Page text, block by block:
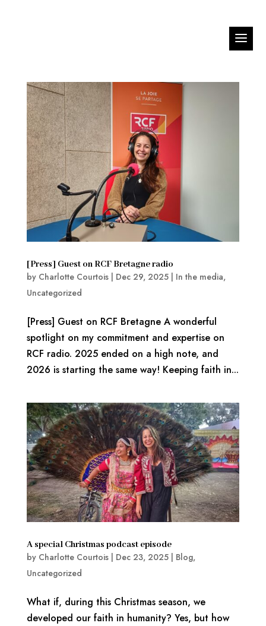
[Press] Guest on RCF Bretagne radio
by Charlotte Courtois| Dec 29, 2025| In the media,
Uncategorized
[Press] Guest on RCF Bretagne A wonderful
spotlight on my commitment and expertise on
RCF radio. 2025 ended on a high note, and
2026 is starting the same way! Keeping faith in...
A special Christmas podcast episode
by Charlotte Courtois| Dec 23, 2025| Blog,
Uncategorized
What if, during this Christmas season, we
developed our faith in humanity? Yes, but how